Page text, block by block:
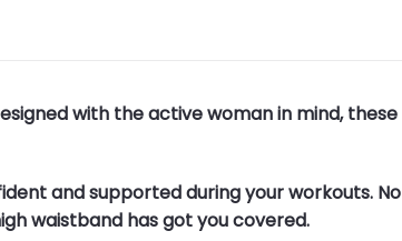
with the active woman in mind, these
and supported during your workouts. No
waistband has got you covered.